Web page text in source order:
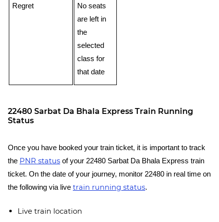
Regret
No seats
are left in
the
selected
class for
that date
22480 Sarbat Da Bhala Express Train Running
Status
Once you have booked your train ticket, it is important to track
the PNR status of your 22480 Sarbat Da Bhala Express train
ticket. On the date of your journey, monitor 22480 in real time on
the following via live train running status.
Live train location